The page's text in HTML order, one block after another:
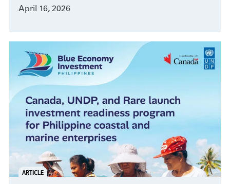
April 16, 2026
ARTICLE